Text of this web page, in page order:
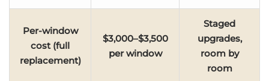
Per-window
cost (full
replacement)
$3,000–$3,500
per window
Staged
upgrades,
room by
room